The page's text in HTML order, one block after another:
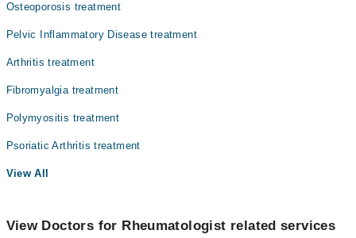
Osteoporosis treatment
Pelvic Inflammatory Disease treatment
Arthritis treatment
Fibromyalgia treatment
Polymyositis treatment
Psoriatic Arthritis treatment
View All
View Doctors for Rheumatologist related services